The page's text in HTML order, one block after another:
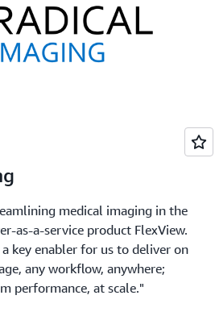
medical imaging in the
as-a-service product FlexView.
key enabler for us to deliver on
any workflow, anywhere;
performance, at scale."